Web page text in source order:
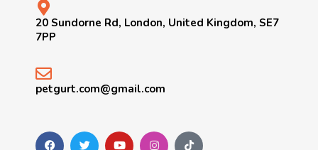
20 Sundorne Rd, London, United Kingdom, SE7
7PP
petgurt.com@gmail.com